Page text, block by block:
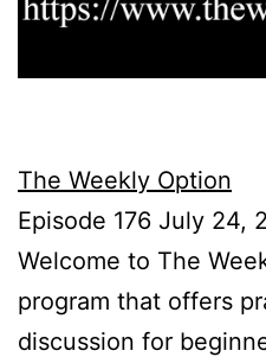
The Weekly Option
Episode 176 July 24,
Welcome to The
program that offers
discussion for